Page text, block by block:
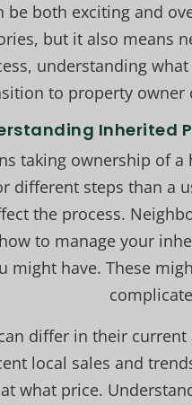
be both exciting and
but it also means
understanding
to property
Inherited
taking ownership of
different steps than a
the process.
to manage your
might have. These
differ in their
local sales and
what price.